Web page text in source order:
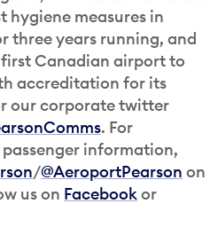
hygiene measures in
three years running, and
first Canadian airport to
accreditation for its
our corporate twitter
. For
information,
/@AeroportPearson on
us on Facebook or